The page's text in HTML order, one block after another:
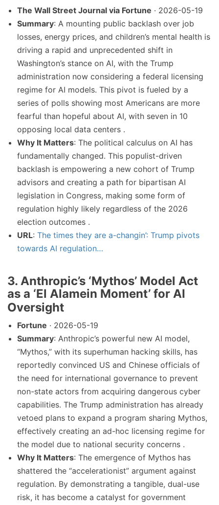
The Wall Street Journal via Fortune · 2026-05-19
Summary: A mounting public backlash over job
losses, energy prices, and children’s mental health is
driving a rapid and unprecedented shift in
Washington’s stance on AI, with the Trump
administration now considering a federal licensing
regime for AI models. This pivot is fueled by a
series of polls showing most Americans are more
fearful than hopeful about AI, with seven in 10
opposing local data centers .
Why It Matters: The political calculus on AI has
fundamentally changed. This populist-driven
backlash is empowering a new cohort of Trump
advisors and creating a path for bipartisan AI
legislation in Congress, making some form of
regulation highly likely regardless of the 2026
election outcomes .
URL: The times they are a-changin’: Trump pivots
towards AI regulation…
3. Anthropic’s ‘Mythos’ Model Act
as a ‘El Alamein Moment’ for AI
Oversight
Fortune · 2026-05-19
Summary: Anthropic’s powerful new AI model,
“Mythos,” with its superhuman hacking skills, has
reportedly convinced US and Chinese officials of
the need for international governance to prevent
non-state actors from acquiring dangerous cyber
capabilities. The Trump administration has already
vetoed plans to expand a program sharing Mythos,
effectively creating an ad-hoc licensing regime for
the model due to national security concerns .
Why It Matters: The emergence of Mythos has
shattered the “accelerationist” argument against
regulation. By demonstrating a tangible, dual-use
risk, it has become a catalyst for government